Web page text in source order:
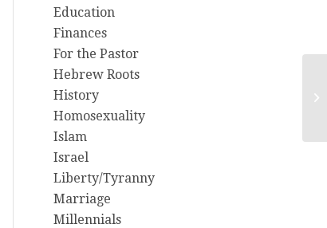
Education
Finances
For the Pastor
Hebrew Roots
History
Homosexuality
Islam
Israel
Liberty/Tyranny
Marriage
Millennials